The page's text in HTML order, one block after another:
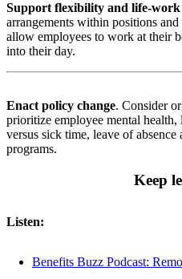
Support flexibility and life-work
arrangements within positions
allow employees to work at their
into their day.
Enact policy change. Consider
prioritize employee mental
versus sick time, leave of
programs.
Keep
Listen:
Benefits Buzz Podcast: